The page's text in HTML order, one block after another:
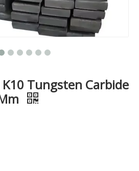
Tungsten Carbide